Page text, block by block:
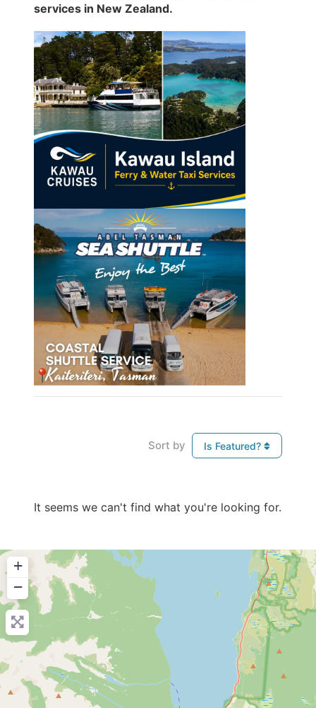
services in New Zealand.
Sort by Is Featured?
It seems we can't find what you're looking for.
+
−